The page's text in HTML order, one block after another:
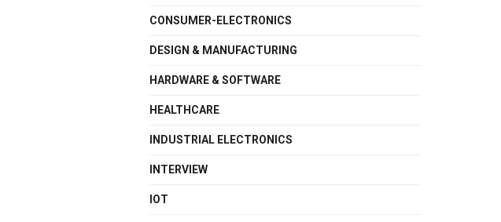
CONSUMER-ELECTRONICS
DESIGN & MANUFACTURING
HARDWARE & SOFTWARE
HEALTHCARE
INDUSTRIAL ELECTRONICS
INTERVIEW
IOT